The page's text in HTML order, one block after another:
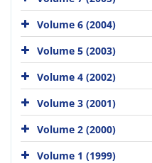
Volume 6 (2004)
Volume 5 (2003)
Volume 4 (2002)
Volume 3 (2001)
Volume 2 (2000)
Volume 1 (1999)